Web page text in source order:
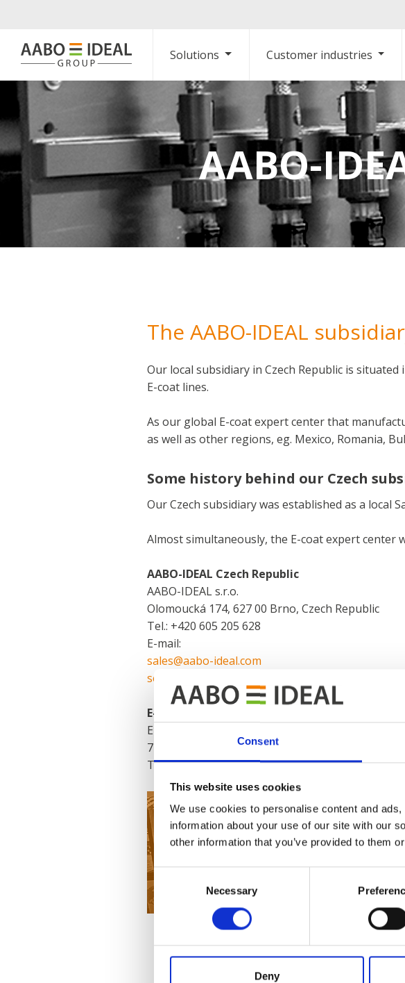
Consent
This website uses cookies
We use cookies to personalise content and
information about your use of our site with our
other information that you’ve provided to them
Consent
Selection
Necessary
Deny
Solutions Customer industries
AABO-
The AABO-IDEAL
Our local subsidiary in Czech Republic is
E-coat lines.
As our global E-coat expert center that
as well as other regions, eg. Mexico, Romania,
Some history behind our Czech
Our Czech subsidiary was established as a local
Almost simultaneously, the E-coat expert center
AABO-IDEAL Czech Republic
AABO-IDEAL s.r.o.
Olomoucká 174, 627 00 Brno, Czech Republic
Tel.: +420 605 205 628
E-mail:
sales@aabo-ideal.com
service@aabo-ideal.com
E-coat Expert Center:
E-CT
747, Příční, 593 01 Bystřice nad Pernštejnem,
Tel.: +420 739 534 365